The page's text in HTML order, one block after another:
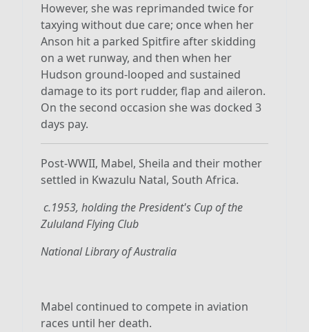
However, she was reprimanded twice for
taxying without due care; once when her
Anson hit a parked Spitfire after skidding
on a wet runway, and then when her
Hudson ground-looped and sustained
damage to its port rudder, flap and aileron.
On the second occasion she was docked 3
days pay.
Post-WWII, Mabel, Sheila and their mother
settled in Kwazulu Natal, South Africa.
c.1953, holding the President's Cup of the
Zululand Flying Club
National Library of Australia
Mabel continued to compete in aviation
races until her death.